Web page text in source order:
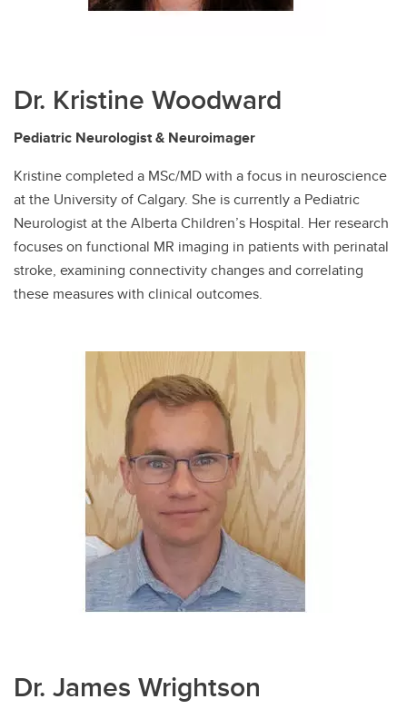
Dr. Kristine Woodward
Pediatric Neurologist & Neuroimager
Kristine completed a MSc/MD with a focus in neuroscience
at the University of Calgary. She is currently a Pediatric
Neurologist at the Alberta Children’s Hospital. Her research
focuses on functional MR imaging in patients with perinatal
stroke, examining connectivity changes and correlating
these measures with clinical outcomes.
Dr. James Wrightson